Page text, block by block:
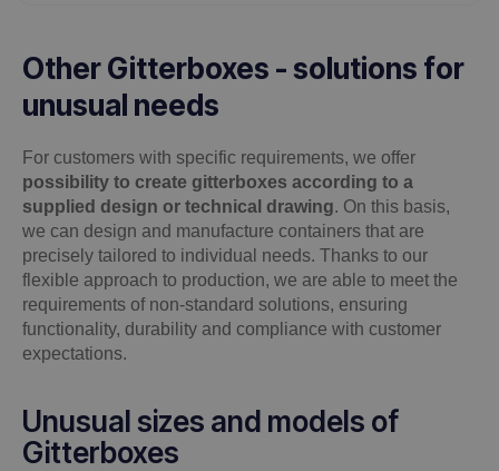
Other Gitterboxes - solutions for
unusual needs
For customers with specific requirements, we offer
possibility to create gitterboxes according to a
supplied design or technical drawing. On this basis,
we can design and manufacture containers that are
precisely tailored to individual needs. Thanks to our
flexible approach to production, we are able to meet the
requirements of non-standard solutions, ensuring
functionality, durability and compliance with customer
expectations.
Unusual sizes and models of
Gitterboxes